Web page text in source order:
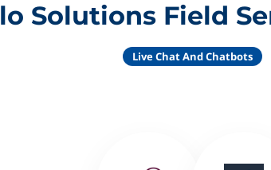
Solutions Field
Live Chat And Chatbots